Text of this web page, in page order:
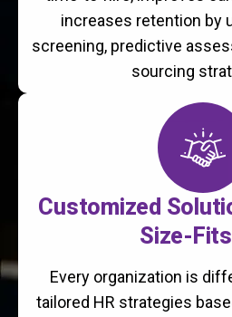
increases retention by
screening, predictive
sourcing
Customized
Size-
Every organization is
tailored HR strategies